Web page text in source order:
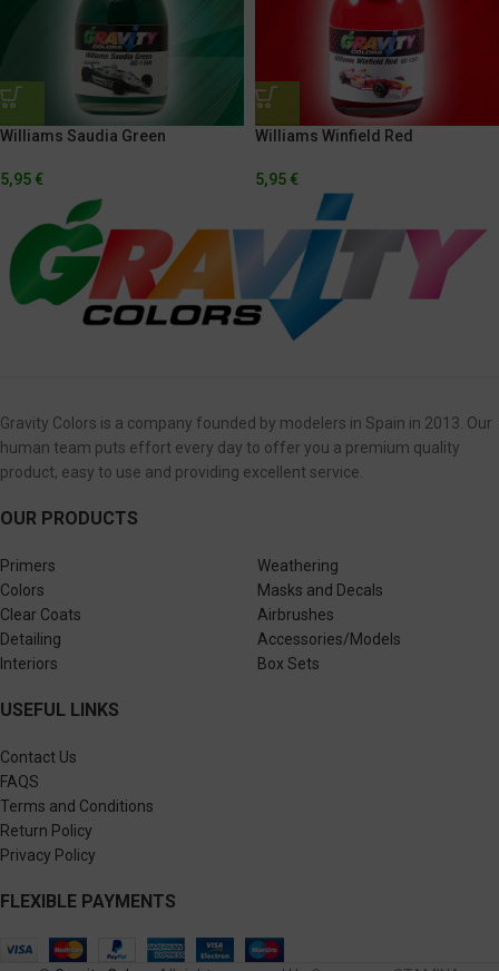
Williams Saudia Green
5,95 €
Williams Winfield Red
5,95 €
Gravity Colors is a company founded by modelers in Spain in 2013. Our
human team puts effort every day to offer you a premium quality
product, easy to use and providing excellent service.
OUR PRODUCTS
Primers
Colors
Clear Coats
Detailing
Interiors
Weathering
Masks and Decals
Airbrushes
Accessories/Models
Box Sets
USEFUL LINKS
Contact Us
FAQS
Terms and Conditions
Return Policy
Privacy Policy
FLEXIBLE PAYMENTS